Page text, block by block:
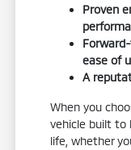
Proven
ease of
A
When you
vehicle built to
life, whether